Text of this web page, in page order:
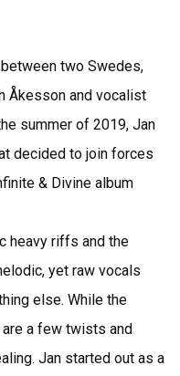
two Swedes,
Åkesson and vocalist
summer of 2019, Jan
decided to join forces
& Divine album
heavy riffs and the
yet raw vocals
else. While the
a few twists and
Jan started out as a